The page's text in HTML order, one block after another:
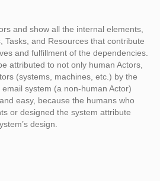
and show all the internal elements,
Tasks, and Resources that contribute
and fulfillment of the dependencies.
attributed to not only human Actors,
(systems, machines, etc.) by the
system (a non-human Actor)
easy, because the humans who
or designed the system attribute
design.